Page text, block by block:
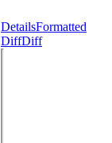
DetailsFormatted
DiffDiff